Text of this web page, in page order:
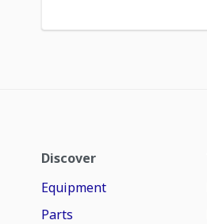
Discover
Equipment
Parts